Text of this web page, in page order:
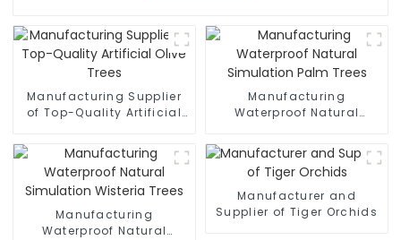
Manufacturing Supplier
of Top-Quality Artificial
Manufacturing
Waterproof Natural
Manufacturing
Waterproof Natural
Manufacturer and
Supplier of Tiger Orchids